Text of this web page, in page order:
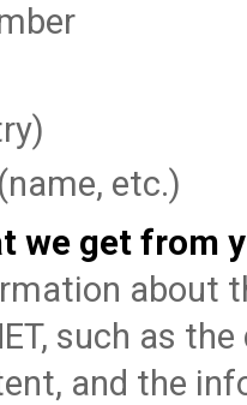
etc.)
we get from
about
such as
and the